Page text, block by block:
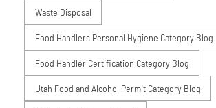
Waste Disposal
Food Handlers Personal Hygiene Category Blog
Food Handler Certification Category Blog
Utah Food and Alcohol Permit Category Blog